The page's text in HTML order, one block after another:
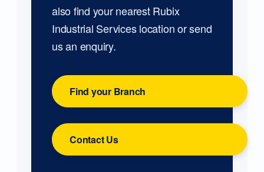
also find your nearest Rubix
Industrial Services location or send
us an enquiry.
Find your Branch
Contact Us